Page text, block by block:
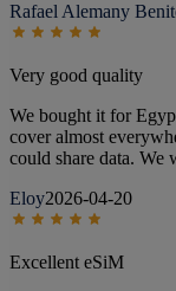
Rafael Alemany
Very good quality
We bought it for
cover almost
could share data. We
Eloy2026-04-20
Excellent eSiM